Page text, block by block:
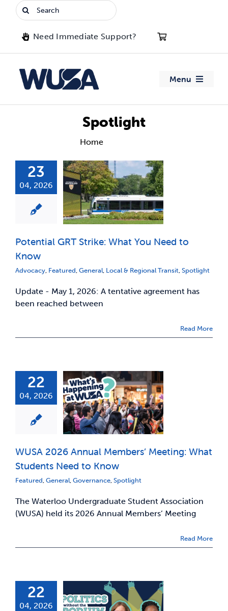
Search
for:
Need Immediate Support?
Menu
Clubs
Events
Jobs & Opportunities
News & Updates
Spotlight
Home
23
04, 2026
Potential GRT Strike: What You Need to
Know
Advocacy Featured General Local & Regional Transit Spotlight
Update - May 1, 2026: A tentative agreement has
been reached between
Read More
22
04, 2026
WUSA 2026 Annual Members’ Meeting: What
Students Need to Know
Featured General Governance Spotlight
The Waterloo Undergraduate Student Association
(WUSA) held its 2026 Annual Members’ Meeting
Read More
22
04, 2026